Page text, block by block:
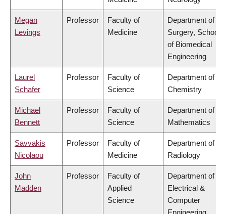
Megan
Levings
Professor
Faculty of
Medicine
Department of
Surgery, School
of Biomedical
Engineering
Laurel
Schafer
Professor
Faculty of
Science
Department of
Chemistry
Michael
Bennett
Professor
Faculty of
Science
Department of
Mathematics
Savvakis
Nicolaou
Professor
Faculty of
Medicine
Department of
Radiology
John
Madden
Professor
Faculty of
Applied
Science
Department of
Electrical &
Computer